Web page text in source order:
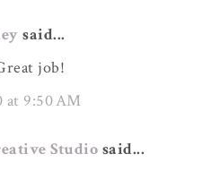
said...
job!
at 9:50 AM
Studio said...